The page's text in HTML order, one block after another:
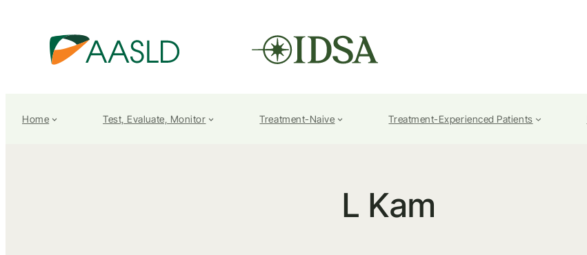
Home Test, Evaluate, Monitor Treatment-Naive Treatment-Experienced Patients
L Kam